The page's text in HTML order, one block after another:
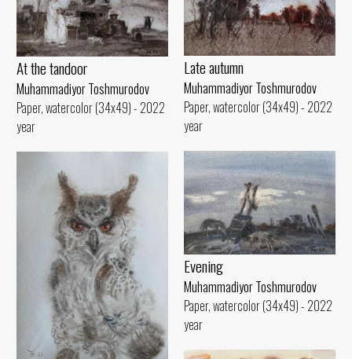
At the tandoor
Muhammadiyor Toshmurodov
Paper, watercolor (34x49) - 2022
year
Late autumn
Muhammadiyor Toshmurodov
Paper, watercolor (34x49) - 2022
year
Evening
Muhammadiyor Toshmurodov
Paper, watercolor (34x49) - 2022
year